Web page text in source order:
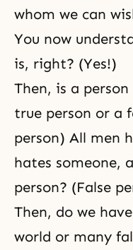
whom we can
You now
is, right? (Yes!)
Then, is a
true person or a
person) All men
hates someone,
person? (False
Then, do we
world or many